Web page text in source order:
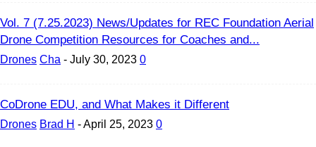
Vol. 7 (7.25.2023) News/Updates for REC Foundation Aerial
Drone Competition Resources for Coaches and...
Drones Cha - July 30, 2023 0
CoDrone EDU, and What Makes it Different
Drones Brad H -April 25, 2023 0